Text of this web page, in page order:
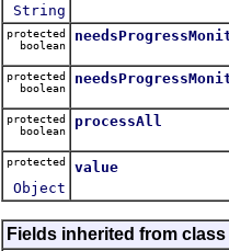
String
protected
boolean
protected
boolean
protected
boolean
processAll
protected
Object
value
Fields inherited from